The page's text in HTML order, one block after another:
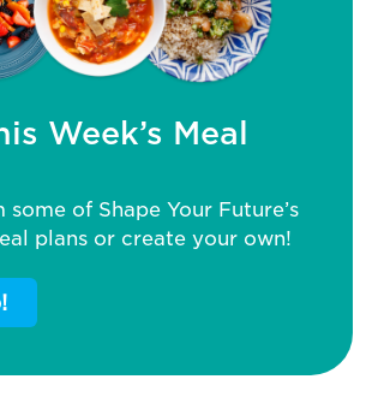
Week’s Meal
some of Shape Your Future’s
plans or create your own!